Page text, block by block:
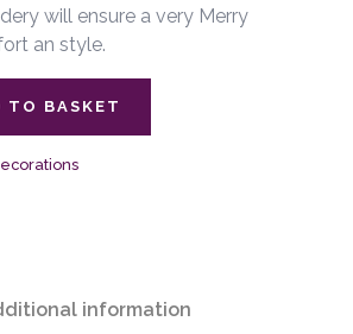
will ensure a very Merry
an style.
TO BASKET
information